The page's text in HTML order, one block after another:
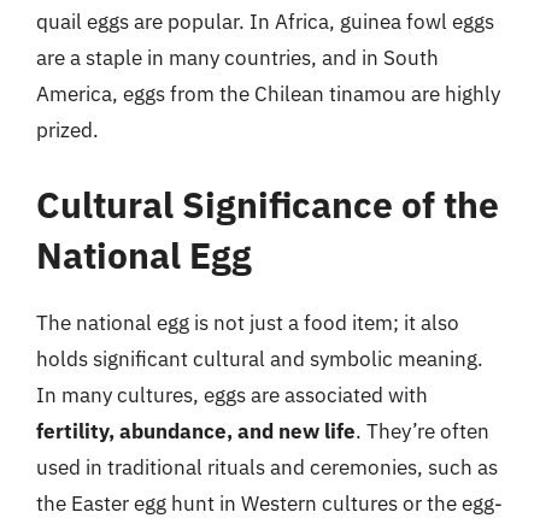
quail eggs are popular. In Africa, guinea fowl eggs
are a staple in many countries, and in South
America, eggs from the Chilean tinamou are highly
prized.
Cultural Significance of the
National Egg
The national egg is not just a food item; it also
holds significant cultural and symbolic meaning.
In many cultures, eggs are associated with
fertility, abundance, and new life. They’re often
used in traditional rituals and ceremonies, such as
the Easter egg hunt in Western cultures or the egg-